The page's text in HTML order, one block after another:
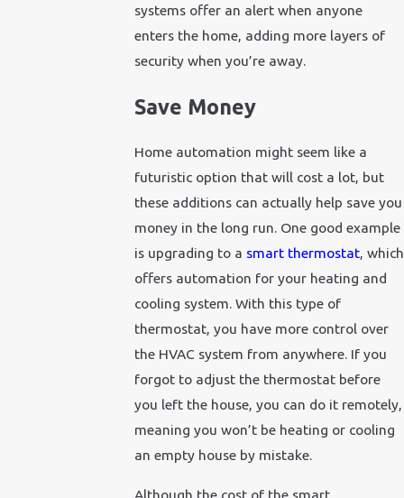
systems offer an alert when anyone
enters the home, adding more layers of
security when you’re away.
Save Money
Home automation might seem like a
futuristic option that will cost a lot, but
these additions can actually help save you
money in the long run. One good example
is upgrading to a smart thermostat, which
offers automation for your heating and
cooling system. With this type of
thermostat, you have more control over
the HVAC system from anywhere. If you
forgot to adjust the thermostat before
you left the house, you can do it remotely,
meaning you won’t be heating or cooling
an empty house by mistake.
Although the cost of the smart